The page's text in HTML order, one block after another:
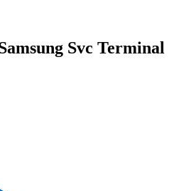
Svc Terminal